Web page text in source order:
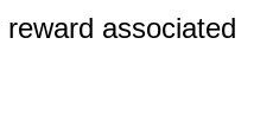
associated